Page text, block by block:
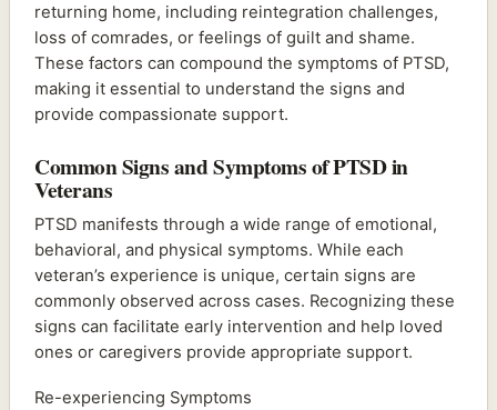
returning home, including reintegration challenges,
loss of comrades, or feelings of guilt and shame.
These factors can compound the symptoms of PTSD,
making it essential to understand the signs and
provide compassionate support.
Common Signs and Symptoms of PTSD in
Veterans
PTSD manifests through a wide range of emotional,
behavioral, and physical symptoms. While each
veteran’s experience is unique, certain signs are
commonly observed across cases. Recognizing these
signs can facilitate early intervention and help loved
ones or caregivers provide appropriate support.
Re-experiencing Symptoms